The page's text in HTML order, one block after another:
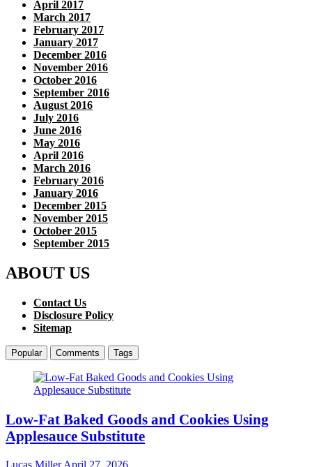
April 2017
March 2017
February 2017
January 2017
December 2016
November 2016
October 2016
September 2016
August 2016
July 2016
June 2016
May 2016
April 2016
March 2016
February 2016
January 2016
December 2015
November 2015
October 2015
September 2015
ABOUT US
Contact Us
Disclosure Policy
Sitemap
Popular Comments Tags
Low-Fat Baked Goods and Cookies Using
Applesauce Substitute